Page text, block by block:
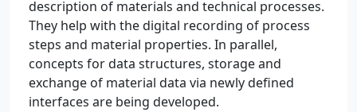
description of materials and technical processes.
They help with the digital recording of process
steps and material properties. In parallel,
concepts for data structures, storage and
exchange of material data via newly defined
interfaces are being developed.